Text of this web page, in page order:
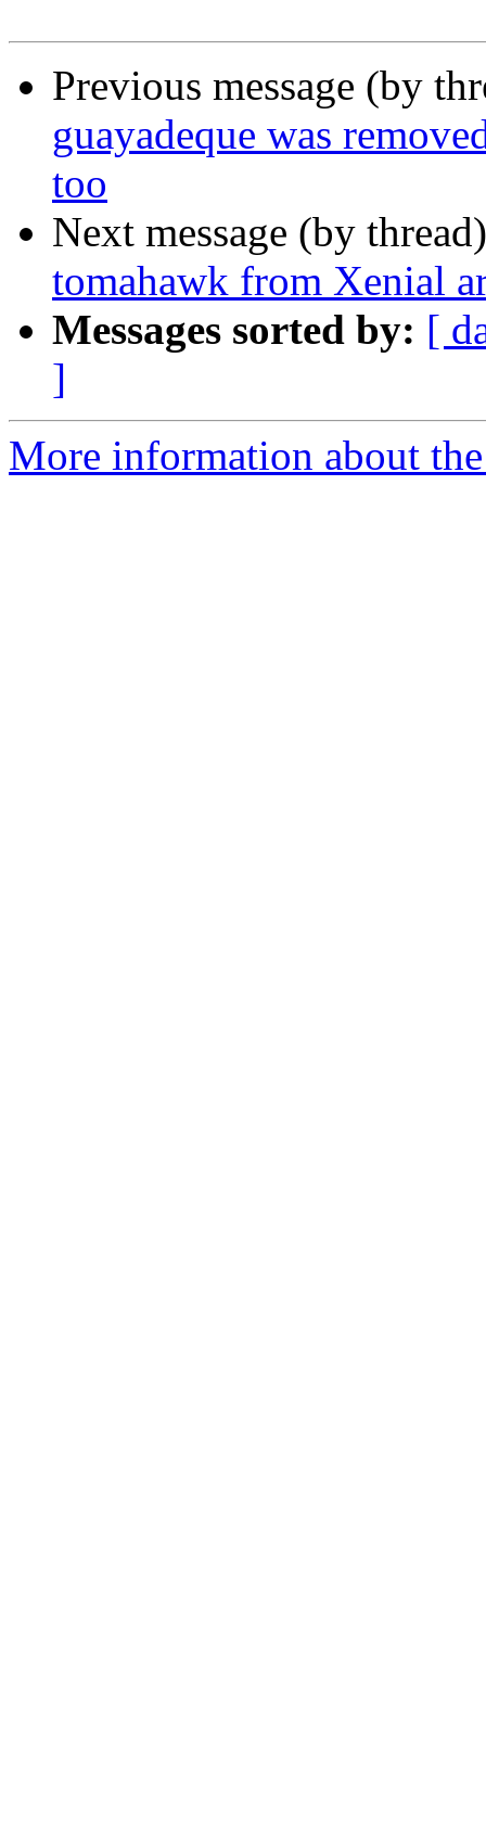
Previous message (by
guayadeque was
too
Next message (by
tomahawk from Xenial
Messages sorted by: [
]
More information about